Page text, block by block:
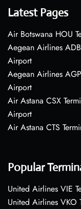
Latest Pages
Air Botswana HOU
Aegean Airlines
Airport
Aegean Airlines
Airport
Air Astana CSX
Airport
Air Astana CTS
Popular
United Airlines VIE
United Airlines VKO